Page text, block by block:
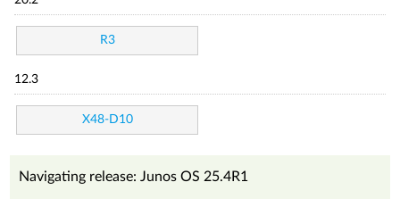
R3
12.3
X48-D10
Navigating release: Junos OS 25.4R1